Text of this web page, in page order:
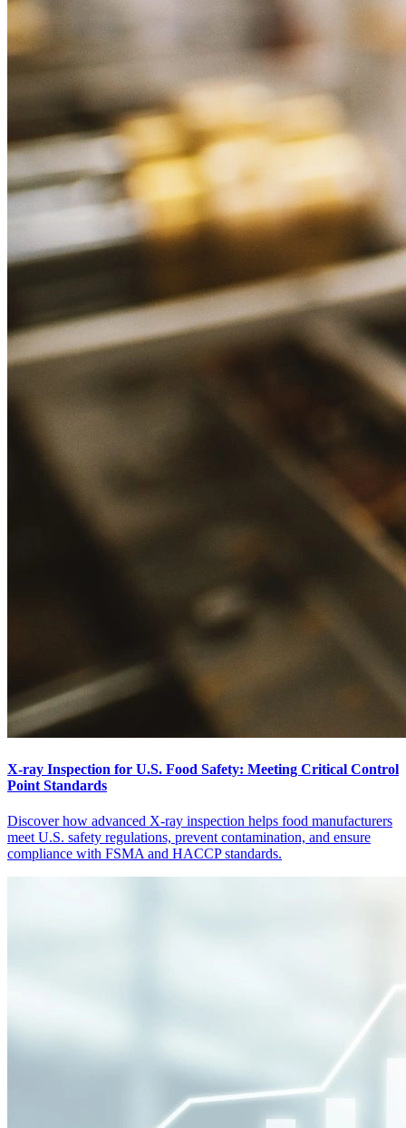
X-ray Inspection for U.S. Food Safety: Meeting Critical Control
Point Standards
Discover how advanced X-ray inspection helps food manufacturers
meet U.S. safety regulations, prevent contamination, and ensure
compliance with FSMA and HACCP standards.